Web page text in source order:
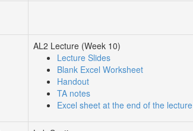
AL2 Lecture (Week 10)
Lecture Slides
Blank Excel Worksheet
Handout
TA notes
Excel sheet at the end of the lecture